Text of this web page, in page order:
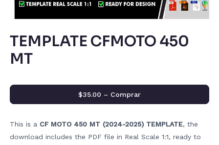
TEMPLATE CFMOTO 450
MT
This is a CF MOTO 450 MT (2024-2025) TEMPLATE, the
download includes the PDF file in Real Scale 1:1, ready to
$35.00 – Comprar